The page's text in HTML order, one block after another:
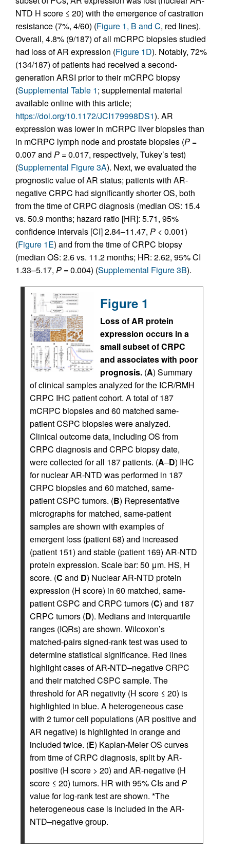
NTD H score ≤ 20) with the emergence of castration
resistance (7%, 4/60) (Figure 1, B and C, red lines).
Overall, 4.8% (9/187) of all mCRPC biopsies studied
had loss of AR expression (Figure 1D). Notably, 72%
(134/187) of patients had received a second-
generation ARSI prior to their mCRPC biopsy
(Supplemental Table 1; supplemental material
available online with this article;
https://doi.org/10.1172/JCI179998DS1). AR
expression was lower in mCRPC liver biopsies than
in mCRPC lymph node and prostate biopsies (P =
0.007 and P = 0.017, respectively, Tukey’s test)
(Supplemental Figure 3A). Next, we evaluated the
prognostic value of AR status; patients with AR-
negative CRPC had significantly shorter OS, both
from the time of CRPC diagnosis (median OS: 15.4
vs. 50.9 months; hazard ratio [HR]: 5.71, 95%
confidence intervals [CI] 2.84–11.47, P < 0.001)
(Figure 1E) and from the time of CRPC biopsy
(median OS: 2.6 vs. 11.2 months; HR: 2.62, 95% CI
1.33–5.17, P = 0.004) (Supplemental Figure 3B).
Figure 1
Loss of AR protein
expression occurs in a
small subset of CRPC
and associates with poor
prognosis. (A) Summary
of clinical samples analyzed for the ICR/RMH
CRPC IHC patient cohort. A total of 187
mCRPC biopsies and 60 matched same-
patient CSPC biopsies were analyzed.
Clinical outcome data, including OS from
CRPC diagnosis and CRPC biopsy date,
were collected for all 187 patients. (A–D) IHC
for nuclear AR-NTD was performed in 187
CRPC biopsies and 60 matched, same-
patient CSPC tumors. (B) Representative
micrographs for matched, same-patient
samples are shown with examples of
emergent loss (patient 68) and increased
(patient 151) and stable (patient 169) AR-NTD
protein expression. Scale bar: 50 μm. HS, H
score. (C and D) Nuclear AR-NTD protein
expression (H score) in 60 matched, same-
patient CSPC and CRPC tumors (C) and 187
CRPC tumors (D). Medians and interquartile
ranges (IQRs) are shown. Wilcoxon’s
matched-pairs signed-rank test was used to
determine statistical significance. Red lines
highlight cases of AR-NTD–negative CRPC
and their matched CSPC sample. The
threshold for AR negativity (H score ≤ 20) is
highlighted in blue. A heterogeneous case
with 2 tumor cell populations (AR positive and
AR negative) is highlighted in orange and
included twice. (E) Kaplan-Meier OS curves
from time of CRPC diagnosis, split by AR-
positive (H score > 20) and AR-negative (H
score ≤ 20) tumors. HR with 95% CIs and P
value for log-rank test are shown. *The
heterogeneous case is included in the AR-
NTD–negative group.